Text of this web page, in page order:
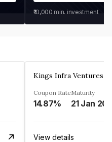
₹10,000 min. investment
Kings Infra Ventures
Coupon Rate
14.87%
Maturity
21 Jan
View details